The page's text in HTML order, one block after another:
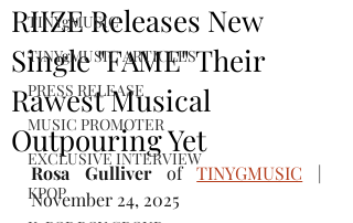
TINYgMUSIC
TINYgMUSIC ARTICLES
PRESS RELEASE
MUSIC PROMOTER
EXCLUSIVE INTERVIEW
KPOP
RIIZE Releases New
Single "FAME" Their
Rawest Musical
Outpouring Yet
Rosa Gulliver of TINYGMUSIC |
November 24, 2025